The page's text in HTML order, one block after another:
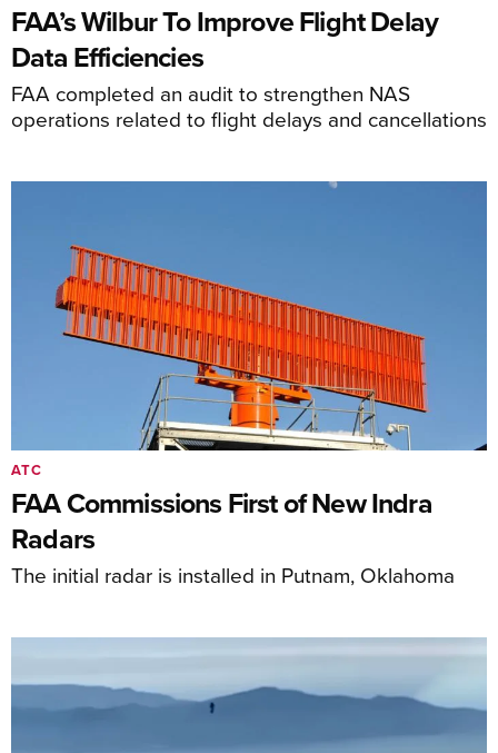
FAA’s Wilbur To Improve Flight Delay
Data Efficiencies
FAA completed an audit to strengthen NAS
operations related to flight delays and cancellations
FAA Commissions First of New Indra
Radars
The initial radar is installed in Putnam, Oklahoma
ATC